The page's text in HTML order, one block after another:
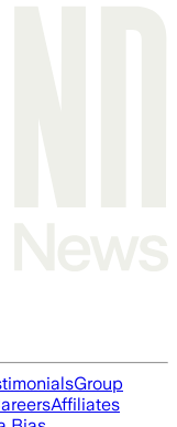
Group
Affiliates